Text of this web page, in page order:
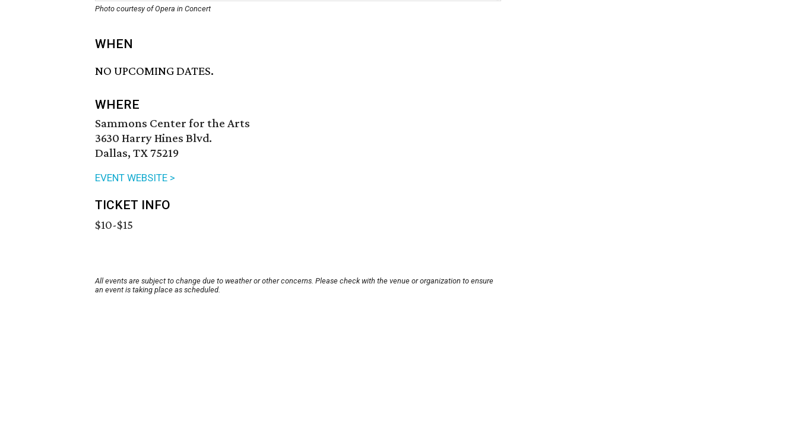
Photo courtesy of Opera in Concert
WHEN
NO UPCOMING DATES.
WHERE
Sammons Center for the Arts
3630 Harry Hines Blvd.
Dallas, TX 75219
EVENT WEBSITE >
TICKET INFO
$10-$15
All events are subject to change due to weather or other concerns. Please check with the venue or organization to ensure
an event is taking place as scheduled.